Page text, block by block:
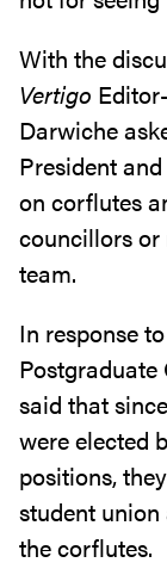
With the
Vertigo
Darwiche
President
on corflutes
councillors or
team.
In response
said that
were elected
positions,
student
the corflutes.